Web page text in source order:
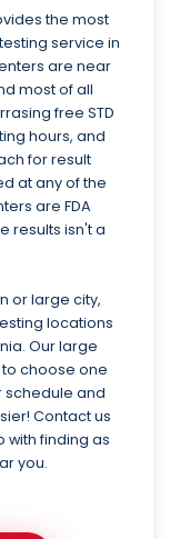
the most
service in
are near
most of all
free STD
hours, and
for result
at any of the
are FDA
results isn't a
or large city,
locations
Our large
choose one
schedule and
Contact us
with finding as
you.